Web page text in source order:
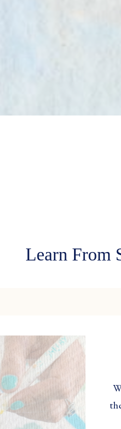
Learn From